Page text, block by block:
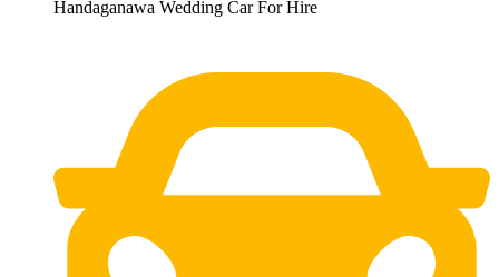
Handaganawa Wedding Car For Hire